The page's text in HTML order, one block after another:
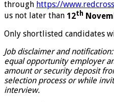
through https://
us not later than 12th
Only shortlisted candidates
Job disclaimer and
equal opportunity employer
amount or security deposit
selection process or while
interview.